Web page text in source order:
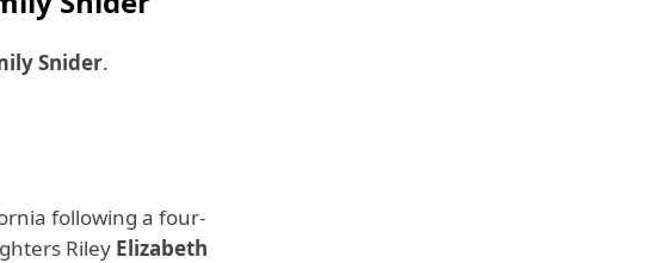
Snider.
following a four-
Riley Elizabeth